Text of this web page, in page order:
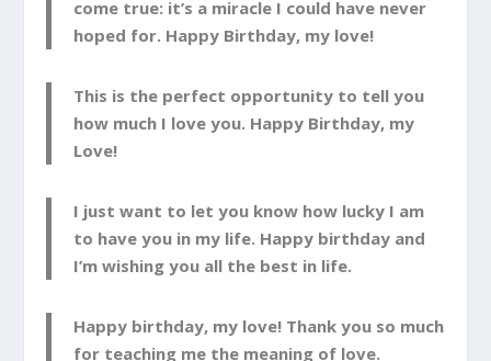
come true: it’s a miracle I could have never
hoped for. Happy Birthday, my love!
This is the perfect opportunity to tell you
how much I love you. Happy Birthday, my
Love!
I just want to let you know how lucky I am
to have you in my life. Happy birthday and
I’m wishing you all the best in life.
Happy birthday, my love! Thank you so much
for teaching me the meaning of love.